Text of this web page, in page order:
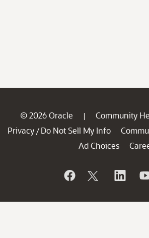
© 2026 Oracle | Community
Privacy / Do Not Sell My Info
Ad Choices